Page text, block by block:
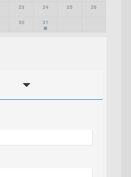
23 24 25 26
30 31